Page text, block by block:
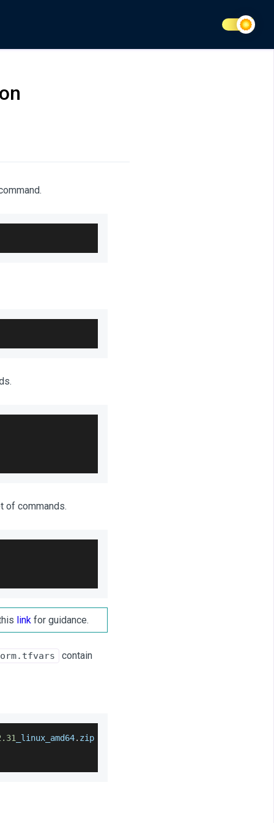
of commands.
link for guidance.
contain
_linux_amd64. zip